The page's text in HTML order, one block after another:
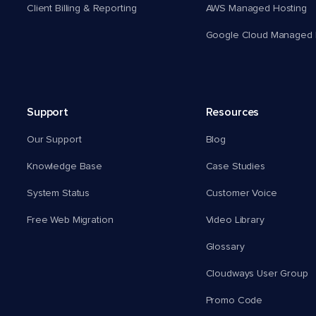
Client Billing & Reporting AWS Managed Hosting
Google Cloud Managed
Support
Our Support
Knowledge Base
System Status
Free Web Migration
Resources
Blog
Case Studies
Customer Voice
Video Library
Glossary
Cloudways User Group
Promo Code